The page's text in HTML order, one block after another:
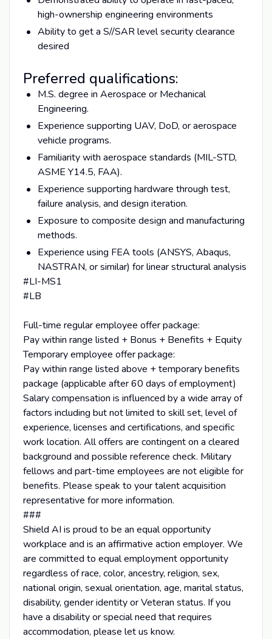
high-ownership engineering environments
Ability to get a S//SAR level security clearance
desired
Preferred qualifications:
M.S. degree in Aerospace or Mechanical
Engineering.
Experience supporting UAV, DoD, or aerospace
vehicle programs.
Familiarity with aerospace standards (MIL-STD,
ASME Y14.5, FAA).
Experience supporting hardware through test,
failure analysis, and design iteration.
Exposure to composite design and manufacturing
methods.
Experience using FEA tools (ANSYS, Abaqus,
NASTRAN, or similar) for linear structural analysis
#LI-MS1
#LB
Full-time regular employee offer package:
Pay within range listed + Bonus + Benefits + Equity
Temporary employee offer package:
Pay within range listed above + temporary benefits
package (applicable after 60 days of employment)
Salary compensation is influenced by a wide array of
factors including but not limited to skill set, level of
experience, licenses and certifications, and specific
work location. All offers are contingent on a cleared
background and possible reference check. Military
fellows and part-time employees are not eligible for
benefits. Please speak to your talent acquisition
representative for more information.
###
Shield AI is proud to be an equal opportunity
workplace and is an affirmative action employer. We
are committed to equal employment opportunity
regardless of race, color, ancestry, religion, sex,
national origin, sexual orientation, age, marital status,
disability, gender identity or Veteran status. If you
have a disability or special need that requires
accommodation, please let us know.